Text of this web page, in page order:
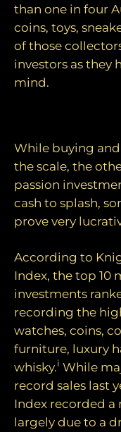
than one in four
coins, toys,
of those
investors as they
mind.
While buying
the scale, the
passion
cash to splash,
prove very
According to
Index, the top 10
investments
recording the
watches, coins,
furniture, luxury
whisky.i While
record sales last
Index recorded a
largely due to a